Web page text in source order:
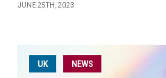
JUNE 25TH, 2023
UK NEWS